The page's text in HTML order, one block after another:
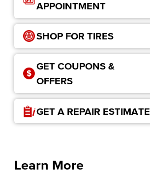
APPOINTMENT
SHOP FOR TIRES
GET COUPONS &
OFFERS
GET A REPAIR ESTIMATE
Learn More